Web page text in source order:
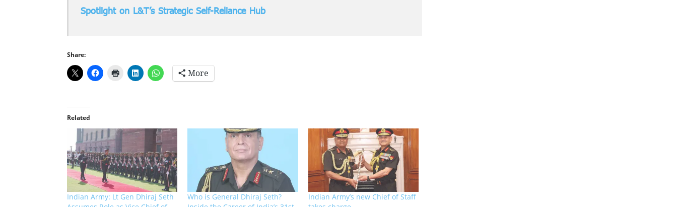
Spotlight on L&T’s Strategic Self-Reliance Hub
Share:
More
Related
Indian Army: Lt Gen Dhiraj Seth
Who is General Dhiraj Seth?
Indian Army’s new Chief of Staff